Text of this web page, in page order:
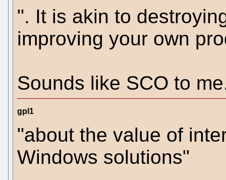
". It is akin to
improving your own
Sounds like SCO to
gpl1
"about the value of
Windows solutions"